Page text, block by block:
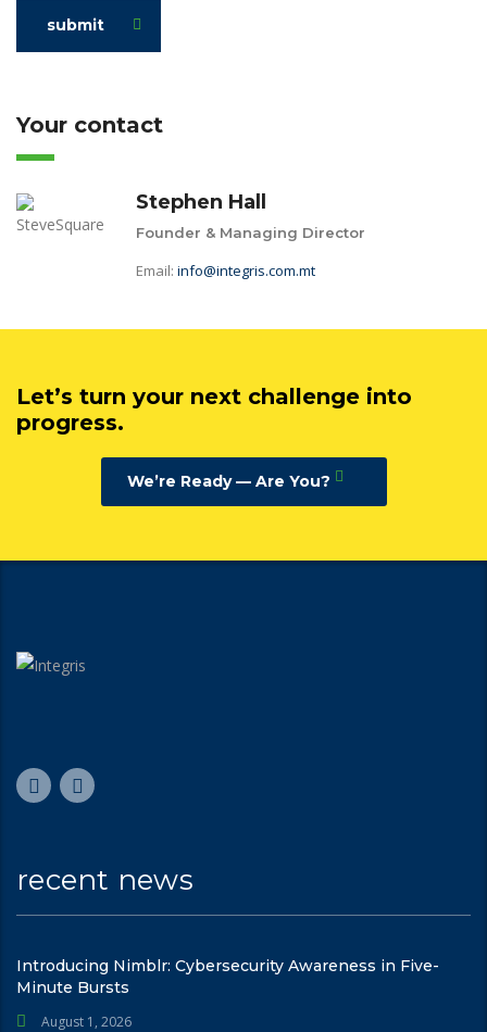
submit
Your contact
Stephen Hall
Founder & Managing Director
Email: info@integris.com.mt
Let’s turn your next challenge into
progress.
We’re Ready — Are You?
recent news
Introducing Nimblr: Cybersecurity Awareness in Five-
Minute Bursts
August 1, 2026